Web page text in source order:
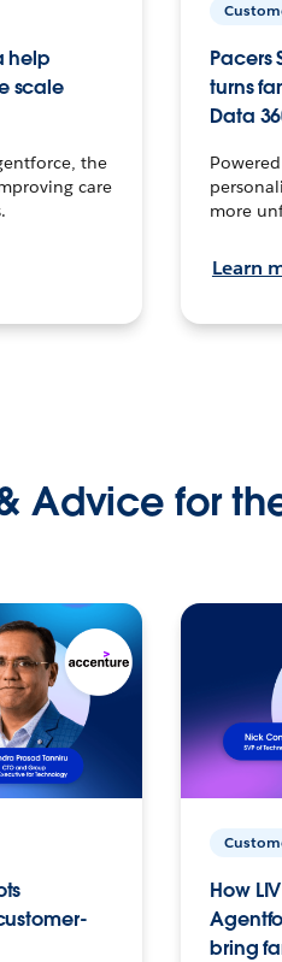
help
scale
the
care
Pacers
turns
Data
more
Learn
Advice for
How
bring